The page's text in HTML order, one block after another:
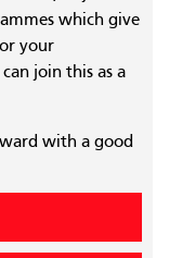
which give
your
join this as a
with a good